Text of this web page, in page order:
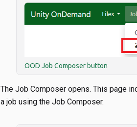
OOD Job Composer button
The Job Composer opens. This page
a job using the Job Composer.